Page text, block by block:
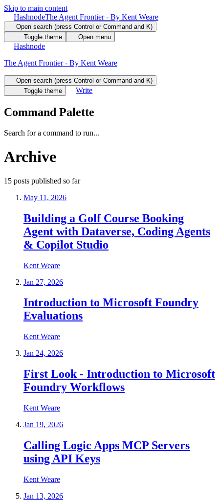
Skip to main content
HashnodeThe Agent Frontier - By Kent Weare
Open search (press Control or Command and K)
Toggle theme
Open menu
Hashnode
The Agent Frontier - By Kent Weare
Open search (press Control or Command and K)
Toggle theme
Write
Command Palette
Search for a command to run...
Archive
15 posts published so far
May 11, 2026
Building a Golf Course Booking
Agent with Dataverse, Coding Agents
& Copilot Studio
Kent Weare
Jan 27, 2026
Introduction to Microsoft Foundry
Evaluations
Kent Weare
Jan 24, 2026
First Look - Introduction to Microsoft
Foundry Workflows
Kent Weare
Jan 19, 2026
Calling Logic Apps MCP Servers
using API Keys
Kent Weare
Jan 13, 2026